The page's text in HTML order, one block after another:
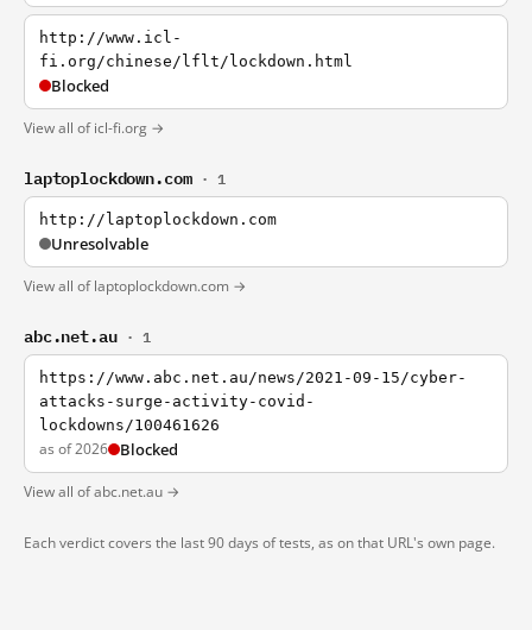
http://www.icl-
fi.org/chinese/lflt/lockdown.html
Blocked
View all of icl-fi.org →
laptoplockdown.com · 1
http://laptoplockdown.com
Unresolvable
View all of laptoplockdown.com →
abc.net.au · 1
https://www.abc.net.au/news/2021-09-15/cyber-
attacks-surge-activity-covid-
lockdowns/100461626
as of 2026 Blocked
View all of abc.net.au →
Each verdict covers the last 90 days of tests, as on that URL's own page.